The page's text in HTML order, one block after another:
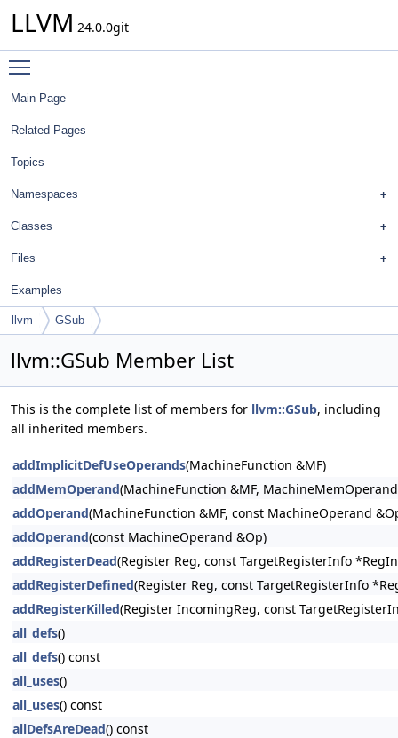
LLVM 24.0.0git
Main Page
Related Pages
Topics
Namespaces
Classes
Files
Examples
llvm GSub
llvm::GSub Member List
This is the complete list of members for llvm::GSub, including
all inherited members.
addImplicitDefUseOperands(MachineFunction &MF)
addMemOperand(MachineFunction &MF,
addOperand(MachineFunction &MF, const MachineOperand
addOperand(const MachineOperand &Op)
addRegisterDead(Register Reg, const TargetRegisterInfo
addRegisterDefined(Register Reg, const TargetRegisterInfo
addRegisterKilled(Register IncomingReg, const
all_defs()
all_defs() const
all_uses()
all_uses() const
allDefsAreDead() const